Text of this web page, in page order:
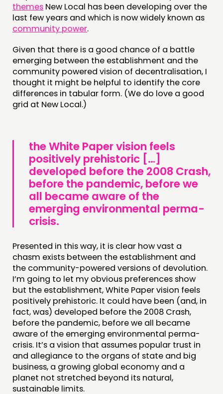
themes New Local has been developing over the
last few years and which is now widely known as
community power.
Given that there is a good chance of a battle
emerging between the establishment and the
community powered vision of decentralisation, I
thought it might be helpful to identify the core
differences in tabular form. (We do love a good
grid at New Local.)
the White Paper vision feels
positively prehistoric […]
developed before the 2008 Crash,
before the pandemic, before we
all became aware of the
emerging environmental perma-
crisis.
Presented in this way, it is clear how vast a
chasm exists between the establishment and
the community-powered versions of devolution.
I’m going to let my obvious preferences show
but the establishment, White Paper vision feels
positively prehistoric. It could have been (and, in
fact, was) developed before the 2008 Crash,
before the pandemic, before we all became
aware of the emerging environmental perma-
crisis. It’s a vision that assumes popular trust in
and allegiance to the organs of state and big
business, a growing global economy and a
planet not stretched beyond its natural,
sustainable limits.